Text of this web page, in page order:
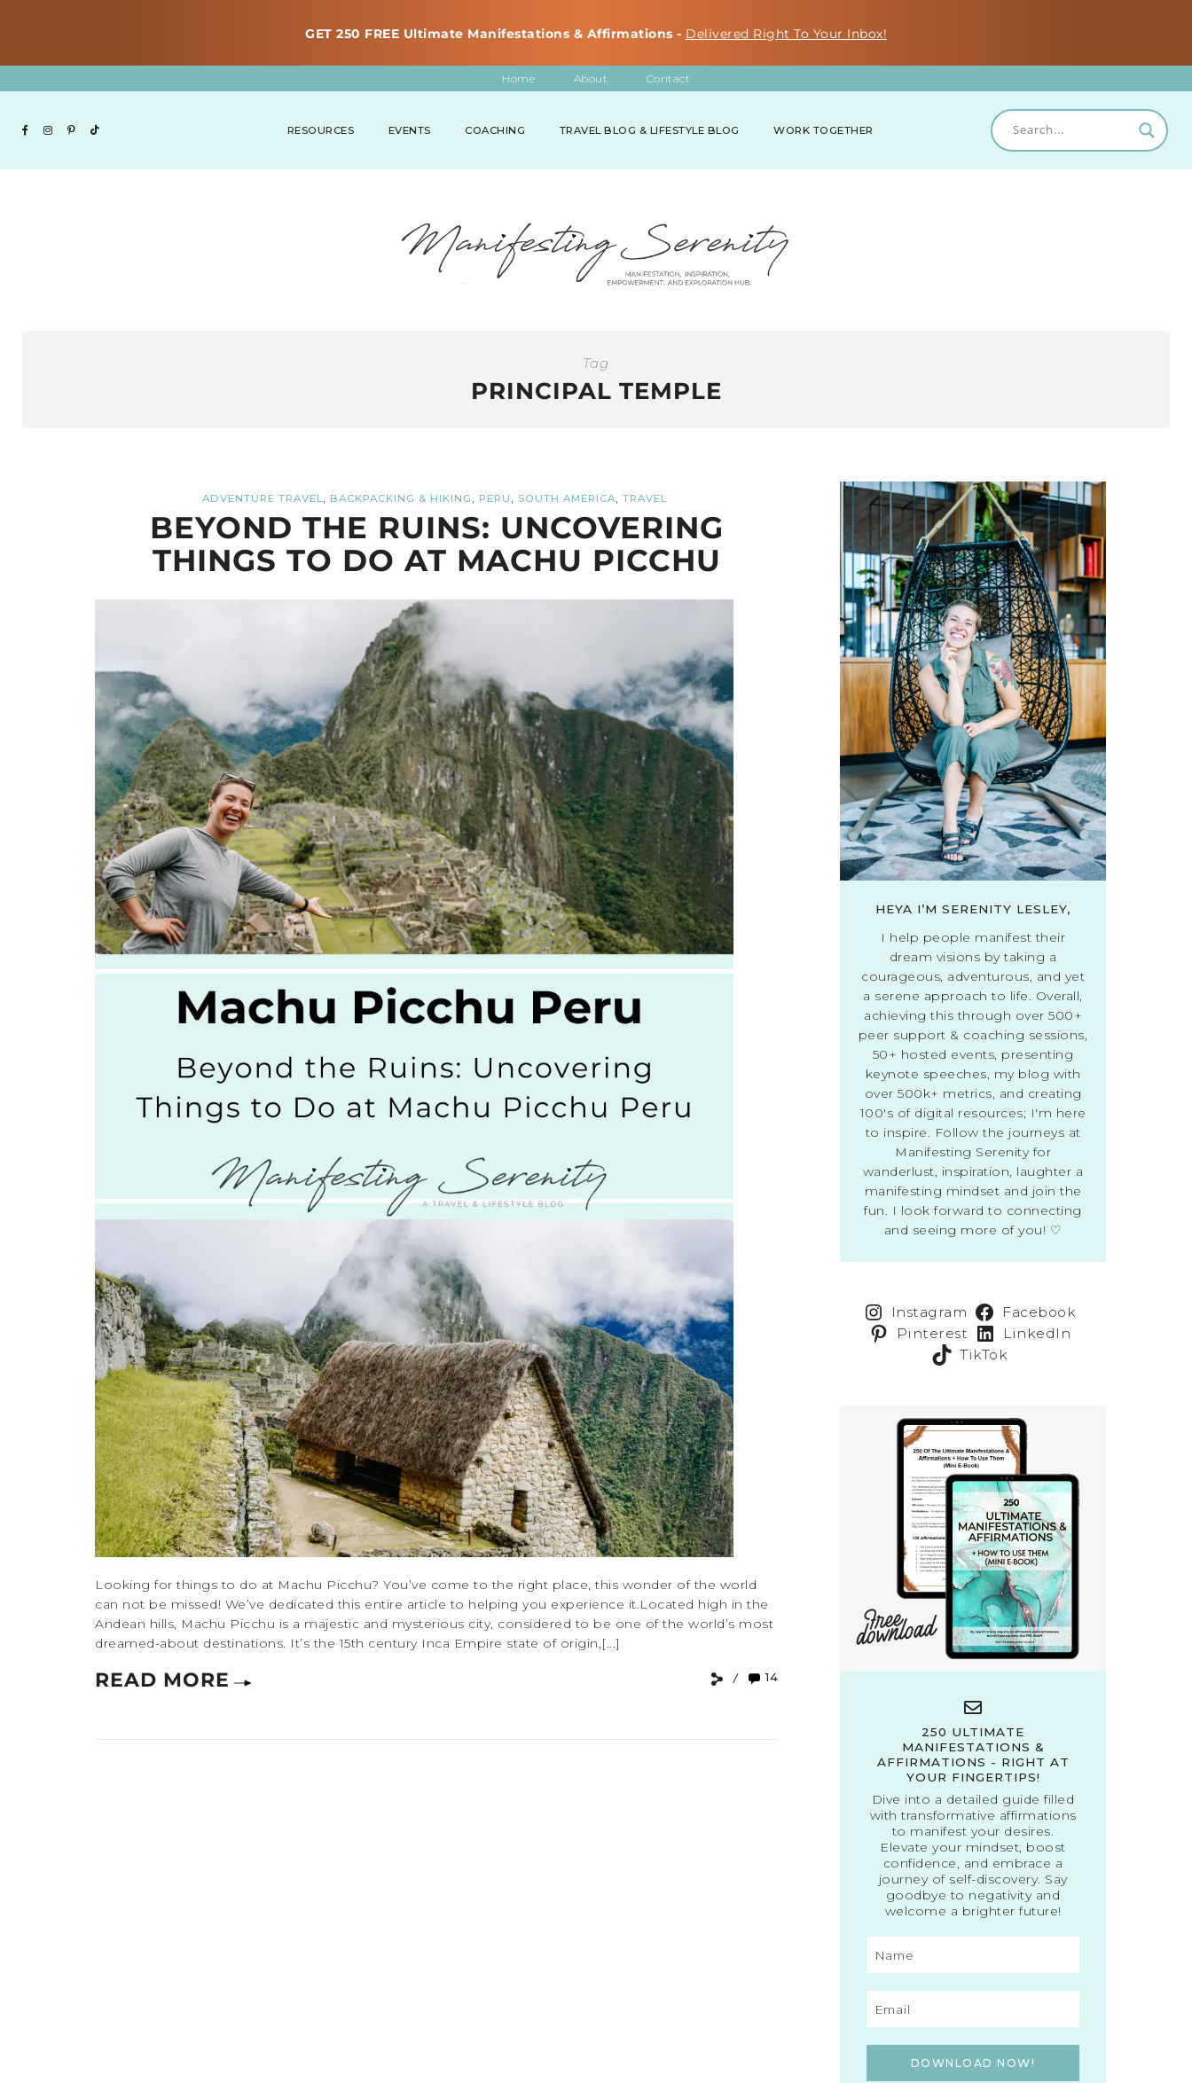
GET 250 FREE Ultimate Manifestations & Affirmations - Delivered Right To Your Inbox!
Home About Contact
RESOURCES EVENTS COACHING TRAVEL BLOG & LIFESTYLE BLOG WORK TOGETHER
Tag
PRINCIPAL TEMPLE
ADVENTURE TRAVEL, BACKPACKING & HIKING , PERU , SOUTH AMERICA, TRAVEL
BEYOND THE RUINS: UNCOVERING
THINGS TO DO AT MACHU PICCHU
Looking for things to do at Machu Picchu? You’ve come to the right place, this wonder of the world
can not be missed! We’ve dedicated this entire article to helping you experience it.Located high in the
Andean hills, Machu Picchu is a majestic and mysterious city, considered to be one of the world’s most
dreamed-about destinations. It’s the 15th century Inca Empire state of origin,[...]
READ MORE 14
HEYA I’M SERENITY LESLEY,
I help people manifest their
dream visions by taking a
courageous, adventurous, and yet
a serene approach to life. Overall,
achieving this through over 500+
peer support & coaching sessions,
50+ hosted events, presenting
keynote speeches, my blog with
over 500k+ metrics, and creating
100's of digital resources; I'm here
to inspire. Follow the journeys at
Manifesting Serenity for
wanderlust, inspiration, laughter a
manifesting mindset and join the
fun. I look forward to connecting
and seeing more of you! ♡
Instagram
Facebook
Pinterest
LinkedIn
TikTok
250 ULTIMATE
MANIFESTATIONS &
AFFIRMATIONS - RIGHT AT
YOUR FINGERTIPS!
Dive into a detailed guide filled
with transformative affirmations
to manifest your desires.
Elevate your mindset, boost
confidence, and embrace a
journey of self-discovery. Say
goodbye to negativity and
welcome a brighter future!
DOWNLOAD NOW!